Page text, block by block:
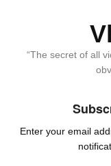
“The secret of all
Enter your email